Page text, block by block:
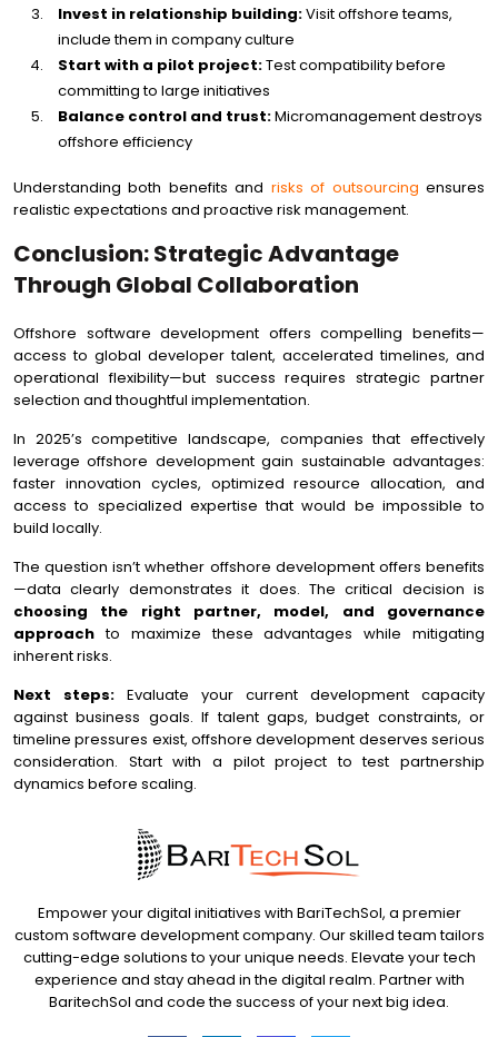
Invest in relationship building:Visit offshore teams,
include them in company culture
Start with a pilot project:Test compatibility before
committing to large initiatives
Balance control and trust:Micromanagement destroys
offshore efficiency
Understanding both benefits and risks of outsourcing ensures
realistic expectations and proactive risk management.
Conclusion: Strategic Advantage
Through Global Collaboration
Offshore software development offers compelling benefits—
access to global developer talent, accelerated timelines, and
operational flexibility—but success requires strategic partner
selection and thoughtful implementation.
In 2025’s competitive landscape, companies that effectively
leverage offshore development gain sustainable advantages:
faster innovation cycles, optimized resource allocation, and
access to specialized expertise that would be impossible to
build locally.
The question isn’t whether offshore development offers benefits
—data clearly demonstrates it does. The critical decision is
choosing the right partner, model, and governance
approach to maximize these advantages while mitigating
inherent risks.
Next steps: Evaluate your current development capacity
against business goals. If talent gaps, budget constraints, or
timeline pressures exist, offshore development deserves serious
consideration. Start with a pilot project to test partnership
dynamics before scaling.
Empower your digital initiatives with BariTechSol, a premier
custom software development company. Our skilled team tailors
cutting-edge solutions to your unique needs. Elevate your tech
experience and stay ahead in the digital realm. Partner with
BaritechSol and code the success of your next big idea.